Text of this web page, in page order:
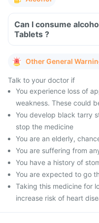
Can I consume
Tablets ?
Other General
Talk to your doctor if
You experience loss of
weakness. These could
You develop black tarry
stop the medicine
You are an elderly,
You are suffering from
You have a history of
You are expected to go
Taking this medicine for
increase risk of heart